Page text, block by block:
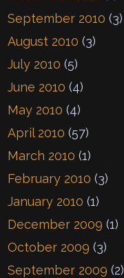
September 2010 (3)
August 2010 (3)
July 2010 (5)
June 2010 (4)
May 2010 (4)
April 2010 (57)
March 2010 (1)
February 2010 (3)
January 2010 (1)
December 2009 (1)
October 2009 (3)
September 2009 (2)